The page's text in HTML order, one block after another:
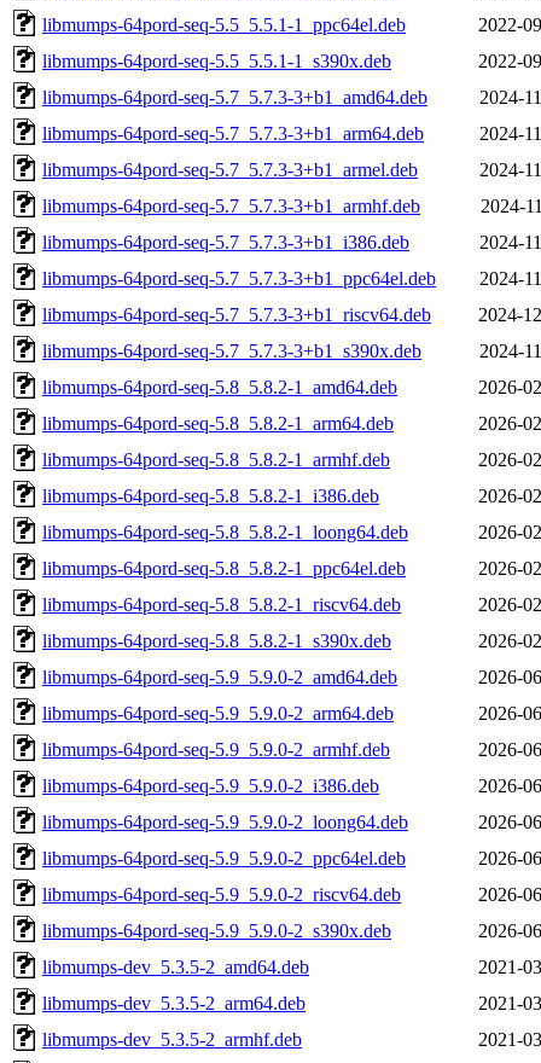
libmumps-64pord-seq-5.5_5.5.1-1_ppc64el.deb
2022-
libmumps-64pord-seq-5.5_5.5.1-1_s390x.deb
2022-
libmumps-64pord-seq-5.7_5.7.3-3+b1_amd64.deb
2024-
libmumps-64pord-seq-5.7_5.7.3-3+b1_arm64.deb
2024-
libmumps-64pord-seq-5.7_5.7.3-3+b1_armel.deb
2024-
libmumps-64pord-seq-5.7_5.7.3-3+b1_armhf.deb
2024-
libmumps-64pord-seq-5.7_5.7.3-3+b1_i386.deb
2024-
libmumps-64pord-seq-5.7_5.7.3-3+b1_ppc64el.deb
2024-
libmumps-64pord-seq-5.7_5.7.3-3+b1_riscv64.deb
2024-
libmumps-64pord-seq-5.7_5.7.3-3+b1_s390x.deb
2024-
libmumps-64pord-seq-5.8_5.8.2-1_amd64.deb
2026-
libmumps-64pord-seq-5.8_5.8.2-1_arm64.deb
2026-
libmumps-64pord-seq-5.8_5.8.2-1_armhf.deb
2026-
libmumps-64pord-seq-5.8_5.8.2-1_i386.deb
2026-
libmumps-64pord-seq-5.8_5.8.2-1_loong64.deb
2026-
libmumps-64pord-seq-5.8_5.8.2-1_ppc64el.deb
2026-
libmumps-64pord-seq-5.8_5.8.2-1_riscv64.deb
2026-
libmumps-64pord-seq-5.8_5.8.2-1_s390x.deb
2026-
libmumps-64pord-seq-5.9_5.9.0-2_amd64.deb
2026-
libmumps-64pord-seq-5.9_5.9.0-2_arm64.deb
2026-
libmumps-64pord-seq-5.9_5.9.0-2_armhf.deb
2026-
libmumps-64pord-seq-5.9_5.9.0-2_i386.deb
2026-
libmumps-64pord-seq-5.9_5.9.0-2_loong64.deb
2026-
libmumps-64pord-seq-5.9_5.9.0-2_ppc64el.deb
2026-
libmumps-64pord-seq-5.9_5.9.0-2_riscv64.deb
2026-
libmumps-64pord-seq-5.9_5.9.0-2_s390x.deb
2026-
libmumps-dev_5.3.5-2_amd64.deb
2021-
libmumps-dev_5.3.5-2_arm64.deb
2021-
libmumps-dev_5.3.5-2_armhf.deb
2021-